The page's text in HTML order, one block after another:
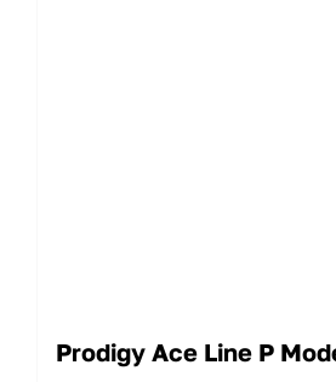
Prodigy Ace Line P